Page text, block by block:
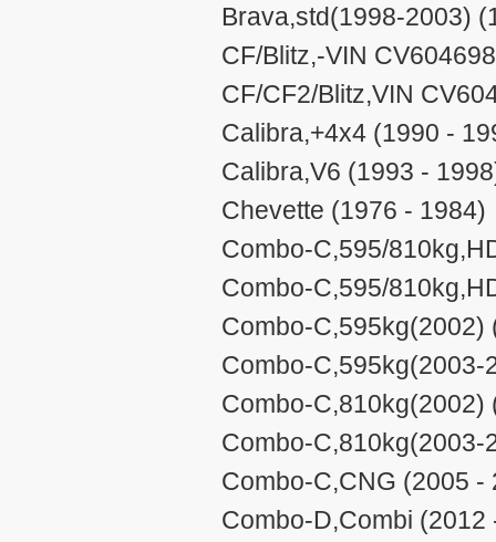
Brava,std(1998-2003)
CF/Blitz,-VIN
CF/CF2/Blitz,VIN
Calibra,+4x4 (1990 -
Calibra,V6 (1993 -
Chevette (1976 - 1984)
Combo-C,595/
Combo-C,595/
Combo-C,595kg(2002)
Combo-C,595kg(2003-
Combo-C,810kg(2002)
Combo-C,810kg(2003-
Combo-C,CNG (2005 -
Combo-D,Combi (2012